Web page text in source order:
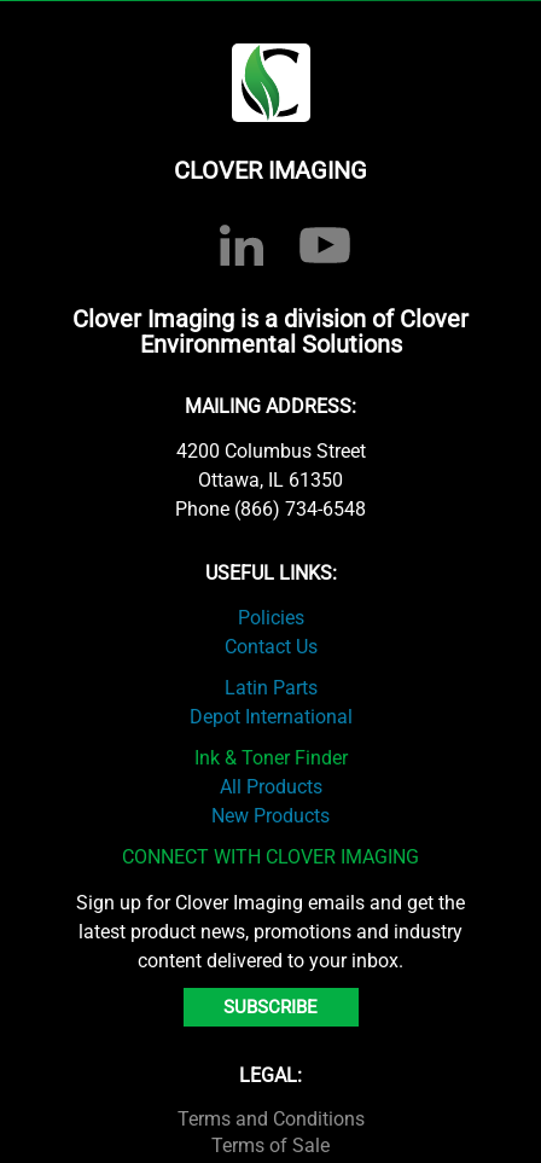
CLOVER IMAGING
Clover Imaging is a division of Clover
Environmental Solutions
MAILING ADDRESS:
4200 Columbus Street
Ottawa, IL 61350
Phone (866) 734-6548
USEFUL LINKS:
Policies
Contact Us
Latin Parts
Depot International
Ink & Toner Finder
All Products
New Products
CONNECT WITH CLOVER IMAGING
Sign up for Clover Imaging emails and get the
latest product news, promotions and industry
content delivered to your inbox.
SUBSCRIBE
LEGAL:
Terms and Conditions
Terms of Sale